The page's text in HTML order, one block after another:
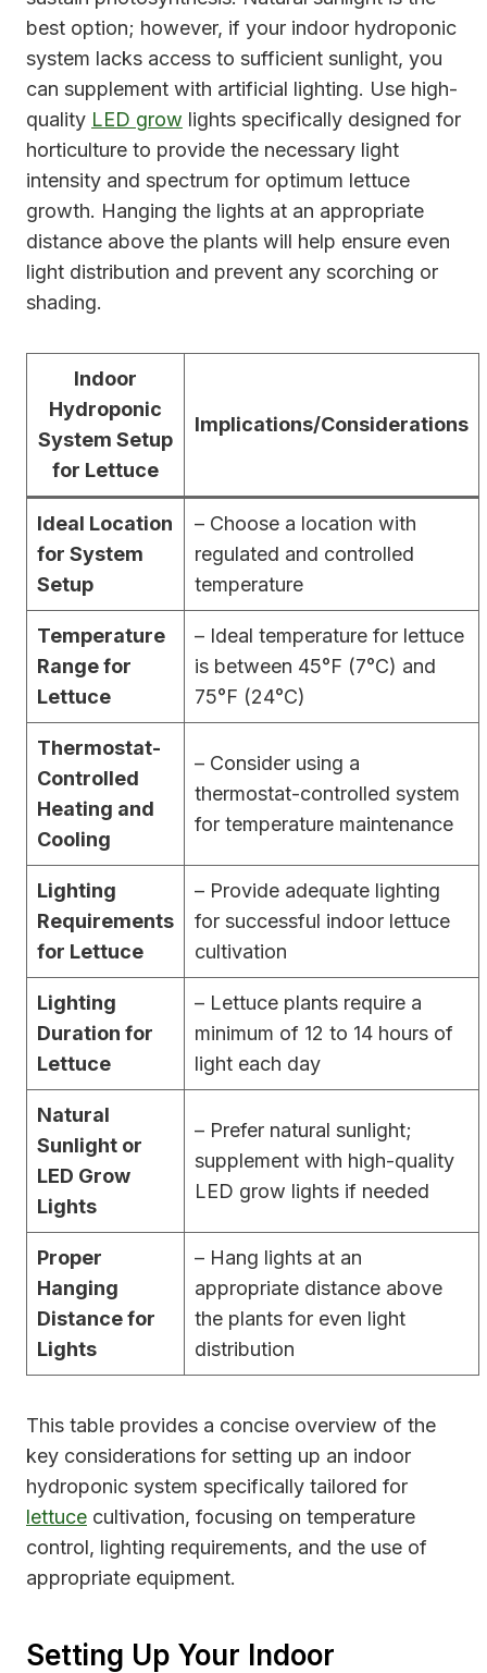
best option; however, if your indoor hydroponic
system lacks access to sufficient sunlight, you
can supplement with artificial lighting. Use high-
quality LED grow lights specifically designed for
horticulture to provide the necessary light
intensity and spectrum for optimum lettuce
growth. Hanging the lights at an appropriate
distance above the plants will help ensure even
light distribution and prevent any scorching or
shading.
Indoor
Hydroponic
System Setup
for Lettuce
Implications/Considerations
Ideal Location
for System
Setup
– Choose a location with
regulated and controlled
temperature
Temperature
Range for
Lettuce
– Ideal temperature for lettuce
is between 45°F (7°C) and
75°F (24°C)
Thermostat-
Controlled
Heating and
Cooling
– Consider using a
thermostat-controlled system
for temperature maintenance
Lighting
Requirements
for Lettuce
– Provide adequate lighting
for successful indoor lettuce
cultivation
Lighting
Duration for
Lettuce
– Lettuce plants require a
minimum of 12 to 14 hours of
light each day
Natural
Sunlight or
LED Grow
Lights
– Prefer natural sunlight;
supplement with high-quality
LED grow lights if needed
Proper
Hanging
Distance for
Lights
– Hang lights at an
appropriate distance above
the plants for even light
distribution
This table provides a concise overview of the
key considerations for setting up an indoor
hydroponic system specifically tailored for
lettuce cultivation, focusing on temperature
control, lighting requirements, and the use of
appropriate equipment.
Setting Up Your Indoor